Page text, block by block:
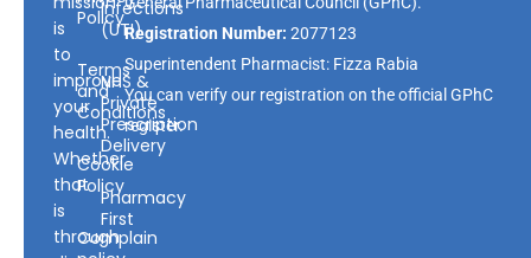
is
to
improve
your
health.
Whether
that
is
through
Policy
Terms
and
Conditions
Cookie
Policy
Complain
Infections
(UTI)
NHS &
Private
Prescription
Delivery
Pharmacy
First
Registration Number: 2077123
Superintendent Pharmacist: Fizza Rabia
You can verify our registration on the official GPhC
register.